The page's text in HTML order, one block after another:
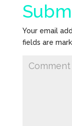
Your email
fields are